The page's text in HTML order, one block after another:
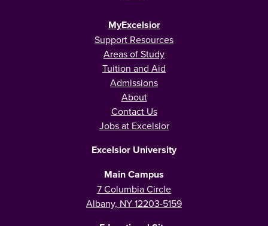
MyExcelsior
Support Resources
Areas of Study
Tuition and Aid
Admissions
About
Contact Us
Jobs at Excelsior
Excelsior University
Main Campus
7 Columbia Circle
Albany, NY 12203-5159